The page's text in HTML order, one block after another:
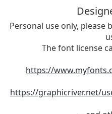
Personal use only, please
The font license
https://
https://graphicriver.net/